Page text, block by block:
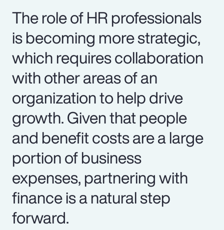
The role of HR professionals
is becoming more strategic,
which requires collaboration
with other areas of an
organization to help drive
growth. Given that people
and benefit costs are a large
portion of business
expenses, partnering with
finance is a natural step
forward.